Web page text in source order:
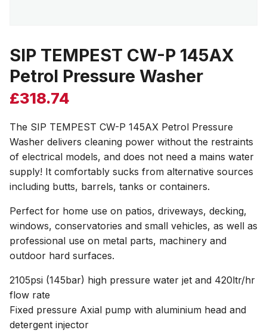
SIP TEMPEST CW-P 145AX
Petrol Pressure Washer
£318.74
The SIP TEMPEST CW-P 145AX Petrol Pressure
Washer delivers cleaning power without the restraints
of electrical models, and does not need a mains water
supply! It comfortably sucks from alternative sources
including butts, barrels, tanks or containers.
Perfect for home use on patios, driveways, decking,
windows, conservatories and small vehicles, as well as
professional use on metal parts, machinery and
outdoor hard surfaces.
2105psi (145bar) high pressure water jet and 420ltr/hr
flow rate
Fixed pressure Axial pump with aluminium head and
detergent injector